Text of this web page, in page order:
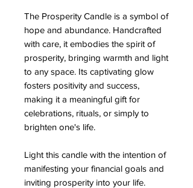
The Prosperity Candle is a symbol of
hope and abundance. Handcrafted
with care, it embodies the spirit of
prosperity, bringing warmth and light
to any space. Its captivating glow
fosters positivity and success,
making it a meaningful gift for
celebrations, rituals, or simply to
brighten one's life.
Light this candle with the intention of
manifesting your financial goals and
inviting prosperity into your life.